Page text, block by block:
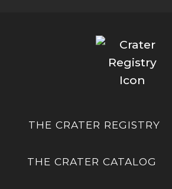
THE CRATER REGISTRY
THE CRATER CATALOG